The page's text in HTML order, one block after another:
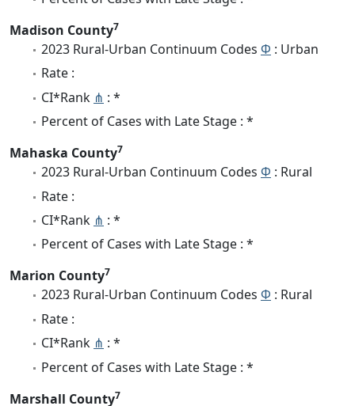
Madison County7
2023 Rural-Urban Continuum Codes Φ : Urban
Rate :
CI*Rank ⋔ : *
Percent of Cases with Late Stage : *
Mahaska County7
2023 Rural-Urban Continuum Codes Φ : Rural
Rate :
CI*Rank ⋔ : *
Percent of Cases with Late Stage : *
Marion County7
2023 Rural-Urban Continuum Codes Φ : Rural
Rate :
CI*Rank ⋔ : *
Percent of Cases with Late Stage : *
Marshall County7